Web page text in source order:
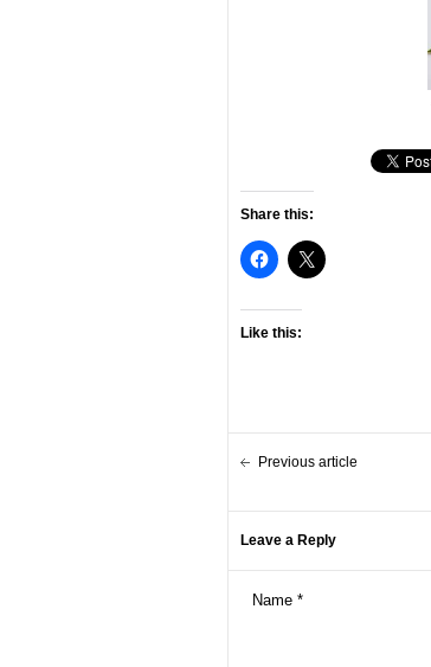
Share this:
Like this:
Previous article
Leave a Reply